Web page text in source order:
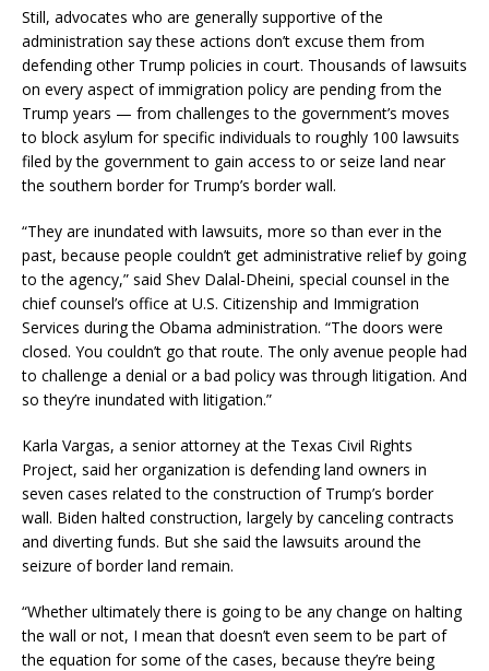
Still, advocates who are generally supportive of the
administration say these actions don’t excuse them from
defending other Trump policies in court. Thousands of lawsuits
on every aspect of immigration policy are pending from the
Trump years — from challenges to the government’s moves
to block asylum for specific individuals to roughly 100 lawsuits
filed by the government to gain access to or seize land near
the southern border for Trump’s border wall.
“They are inundated with lawsuits, more so than ever in the
past, because people couldn’t get administrative relief by going
to the agency,” said Shev Dalal-Dheini, special counsel in the
chief counsel’s office at U.S. Citizenship and Immigration
Services during the Obama administration. “The doors were
closed. You couldn’t go that route. The only avenue people had
to challenge a denial or a bad policy was through litigation. And
so they’re inundated with litigation.”
Karla Vargas, a senior attorney at the Texas Civil Rights
Project, said her organization is defending land owners in
seven cases related to the construction of Trump’s border
wall. Biden halted construction, largely by canceling contracts
and diverting funds. But she said the lawsuits around the
seizure of border land remain.
“Whether ultimately there is going to be any change on halting
the wall or not, I mean that doesn’t even seem to be part of
the equation for some of the cases, because they’re being